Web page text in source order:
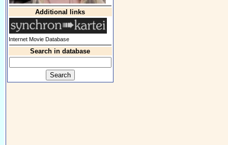
Additional links
Internet Movie Database
Search in database